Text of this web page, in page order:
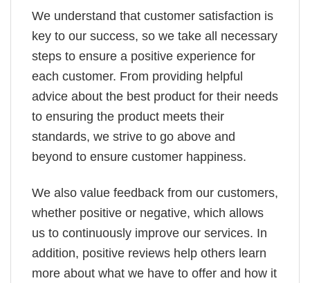
We understand that customer satisfaction is
key to our success, so we take all necessary
steps to ensure a positive experience for
each customer. From providing helpful
advice about the best product for their needs
to ensuring the product meets their
standards, we strive to go above and
beyond to ensure customer happiness.
We also value feedback from our customers,
whether positive or negative, which allows
us to continuously improve our services. In
addition, positive reviews help others learn
more about what we have to offer and how it